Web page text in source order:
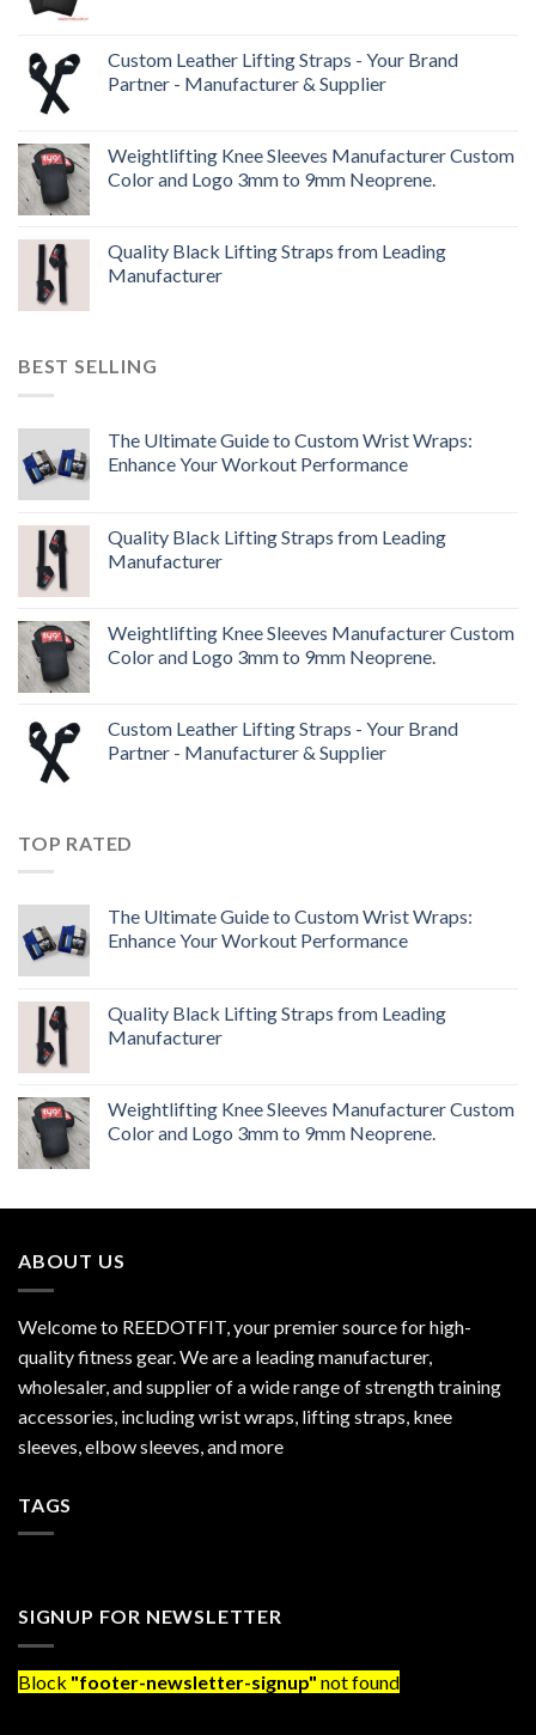
Custom Leather Lifting Straps - Your Brand
Partner - Manufacturer & Supplier
Weightlifting Knee Sleeves Manufacturer Custom
Color and Logo 3mm to 9mm Neoprene.
Quality Black Lifting Straps from Leading
Manufacturer
BEST SELLING
The Ultimate Guide to Custom Wrist Wraps:
Enhance Your Workout Performance
Quality Black Lifting Straps from Leading
Manufacturer
Weightlifting Knee Sleeves Manufacturer Custom
Color and Logo 3mm to 9mm Neoprene.
Custom Leather Lifting Straps - Your Brand
Partner - Manufacturer & Supplier
TOP RATED
The Ultimate Guide to Custom Wrist Wraps:
Enhance Your Workout Performance
Quality Black Lifting Straps from Leading
Manufacturer
Weightlifting Knee Sleeves Manufacturer Custom
Color and Logo 3mm to 9mm Neoprene.
ABOUT US
Welcome to REEDOTFIT, your premier source for high-
quality fitness gear. We are a leading manufacturer,
wholesaler, and supplier of a wide range of strength training
accessories, including wrist wraps, lifting straps, knee
sleeves, elbow sleeves, and more
TAGS
SIGNUP FOR NEWSLETTER
Block "footer-newsletter-signup" not found